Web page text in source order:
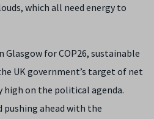
which all need energy to
for COP26, sustainable
UK government’s target of net
high on the political agenda.
pushing ahead with the